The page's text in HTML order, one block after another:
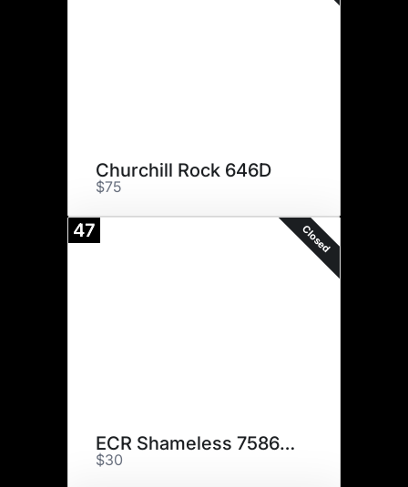
Churchill Rock 646D
$75
47 Closed
ECR Shameless 7586ET
$30